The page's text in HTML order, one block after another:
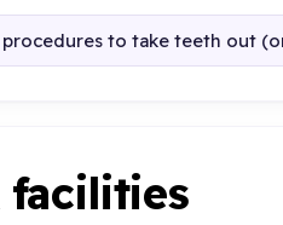
to take teeth out
facilities